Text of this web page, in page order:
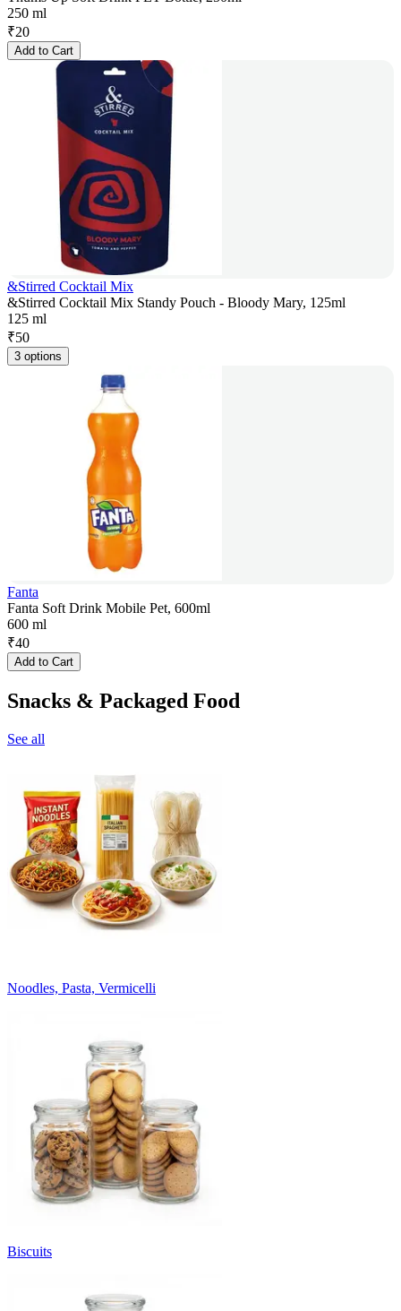
250 ml
₹20
Add to Cart
&Stirred Cocktail Mix
&Stirred Cocktail Mix Standy Pouch - Bloody Mary, 125ml
125 ml
₹50
3 options
Fanta
Fanta Soft Drink Mobile Pet, 600ml
600 ml
₹40
Add to Cart
Snacks & Packaged Food
See all
Noodles, Pasta, Vermicelli
Biscuits